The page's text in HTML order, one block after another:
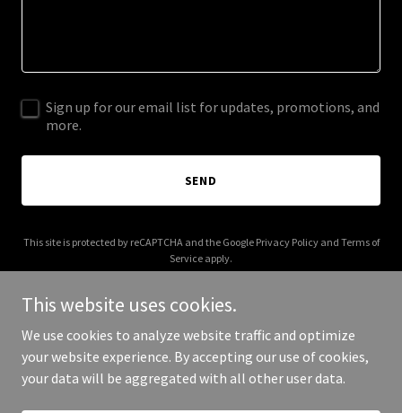
Sign up for our email list for updates, promotions, and
more.
SEND
This site is protected by reCAPTCHA and the Google Privacy Policyand Terms of
Service apply.
Copyright © 2026 thehamptontable.com - All Rights Reserved.
This website uses cookies.
We use cookies to analyze website traffic and optimize
your website experience. By accepting our use of cookies,
your data will be aggregated with all other user data.